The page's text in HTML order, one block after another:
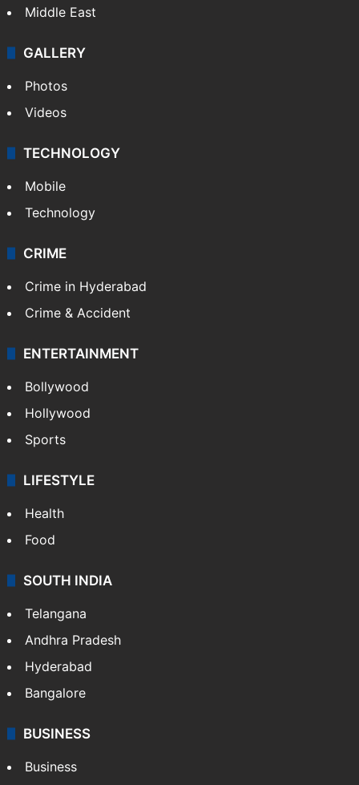
Middle East
GALLERY
Photos
Videos
TECHNOLOGY
Mobile
Technology
CRIME
Crime in Hyderabad
Crime & Accident
ENTERTAINMENT
Bollywood
Hollywood
Sports
LIFESTYLE
Health
Food
SOUTH INDIA
Telangana
Andhra Pradesh
Hyderabad
Bangalore
BUSINESS
Business